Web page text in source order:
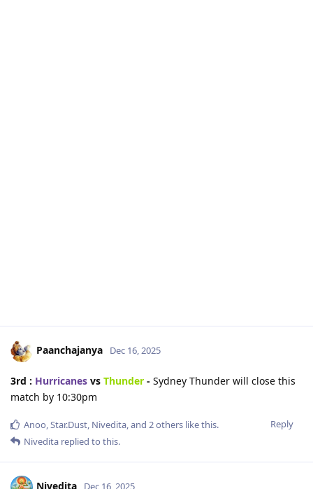
Paanchajanya Dec 16, 2025
3rd : Hurricanes vs Thunder - Sydney Thunder will close this
match by 10:30pm
Reply
Anoo,Star.Dust, Nivedita, and 2others like this.
Nivedita replied to this.
Nivedita Dec 16, 2025